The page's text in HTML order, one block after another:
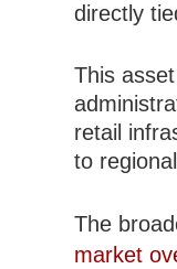
directly
This
retail
to
The
market